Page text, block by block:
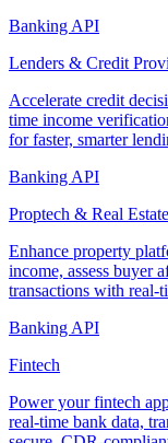
Banking API
Lenders & Credit
Accelerate credit
time income
for faster, smarter
Banking API
Proptech & Real Estate
Enhance property
income, assess buyer
transactions with real-
Banking API
Fintech
Power your fintech
real-time bank data,